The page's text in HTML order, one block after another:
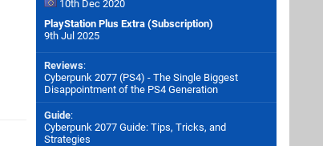
10th Dec 2020
PlayStation Plus Extra (Subscription)
9th Jul 2025
Reviews:
Cyberpunk 2077 (PS4) - The Single Biggest
Disappointment of the PS4 Generation
Guide:
Cyberpunk 2077 Guide: Tips, Tricks, and
Strategies